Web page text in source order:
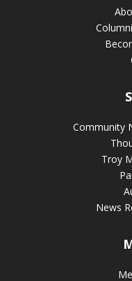
Community
Troy
News